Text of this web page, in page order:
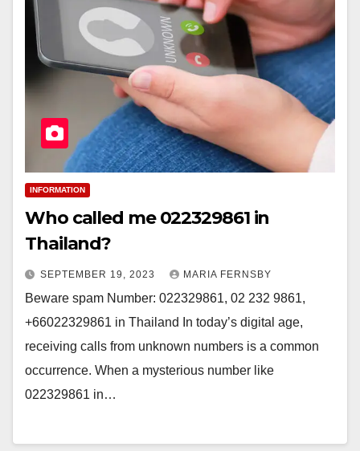
INFORMATION
Who called me 022329861 in
Thailand?
SEPTEMBER 19, 2023 MARIA FERNSBY
Beware spam Number: 022329861, 02 232 9861,
+66022329861 in Thailand In today’s digital age,
receiving calls from unknown numbers is a common
occurrence. When a mysterious number like
022329861 in…